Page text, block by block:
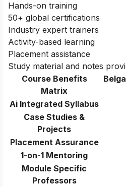
Hands-on training
50+ global certifications
Industry expert trainers
Activity-based learning
Placement assistance
Study material and notes
Course Benefits
Matrix
Ai Integrated Syllabus
Case Studies &
Projects
Placement Assurance
1-on-1 Mentoring
Module Specific
Professors